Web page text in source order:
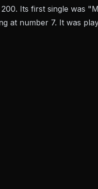
Its first single was
at number 7. It was